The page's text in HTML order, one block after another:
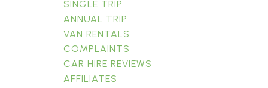
SINGLE TRIP
ANNUAL TRIP
VAN RENTALS
COMPLAINTS
CAR HIRE REVIEWS
AFFILIATES